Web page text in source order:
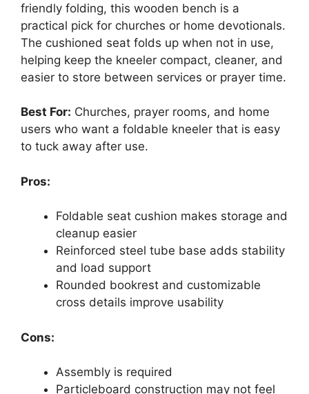
friendly folding, this wooden bench is a
practical pick for churches or home devotionals.
The cushioned seat folds up when not in use,
helping keep the kneeler compact, cleaner, and
easier to store between services or prayer time.
Best For: Churches, prayer rooms, and home
users who want a foldable kneeler that is easy
to tuck away after use.
Pros:
Foldable seat cushion makes storage and
cleanup easier
Reinforced steel tube base adds stability
and load support
Rounded bookrest and customizable
cross details improve usability
Cons:
Assembly is required
Particleboard construction may not feel